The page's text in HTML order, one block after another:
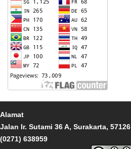
Alamat
Jalan Ir. Sutami 36 A, Surakarta, 57126
(0271) 638959